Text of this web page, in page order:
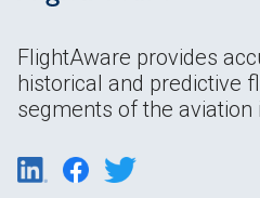
FlightAware provides
historical and predictive
segments of the aviation